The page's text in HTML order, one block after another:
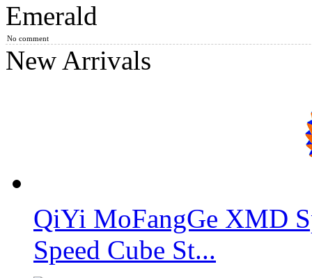
Emerald
No comment
New Arrivals
QiYi MoFangGe XMD
Speed Cube St...